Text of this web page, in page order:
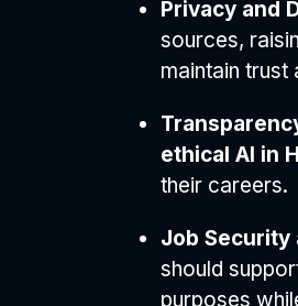
Privacy and
sources,
maintain trust
ethical AI in
their careers.
Job Security
should
purposes